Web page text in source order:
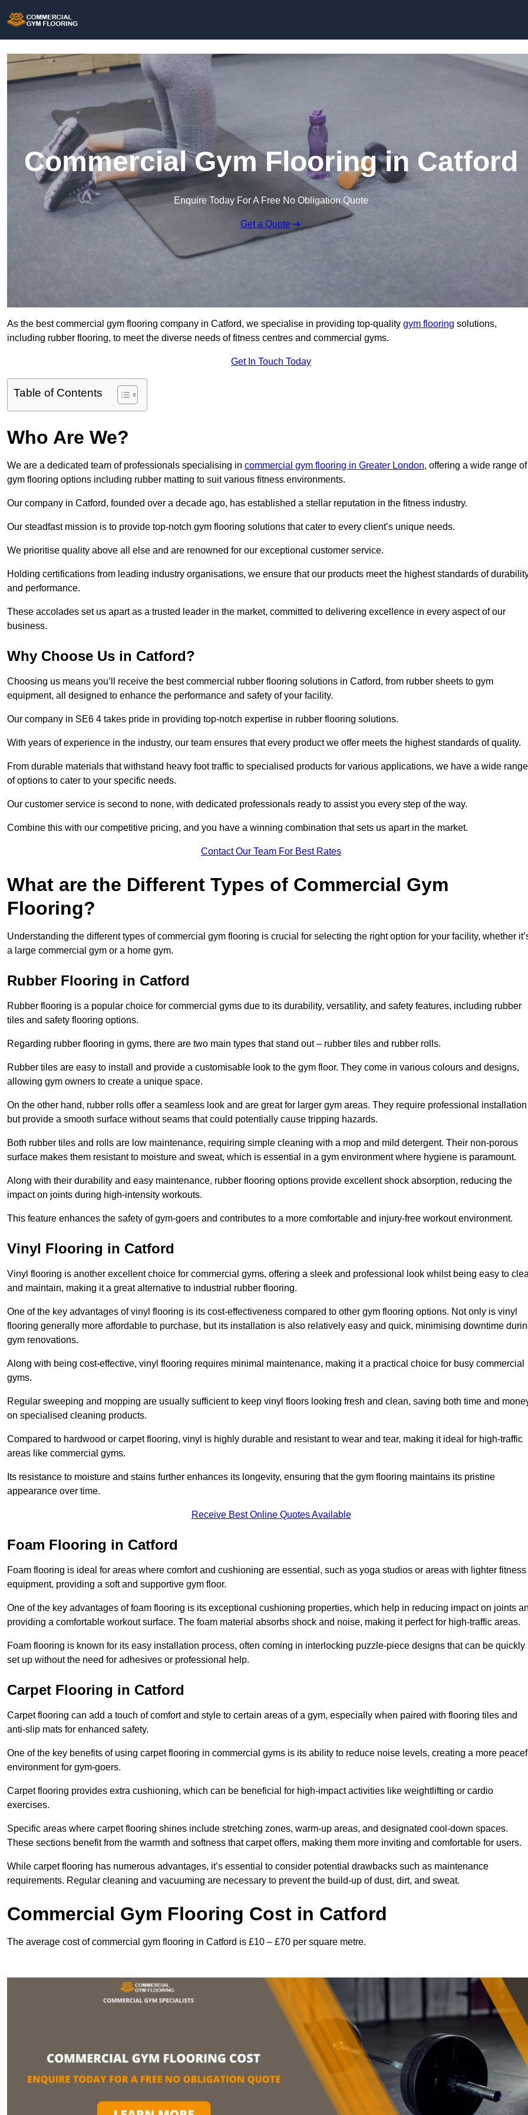
Commercial Gym Flooring in Catford
Enquire Today For A Free No Obligation Quote
Get a Quote
As the best commercial gym flooring company in Catford, we specialise in providing top-quality gym flooring solutions,
including rubber flooring, to meet the diverse needs of fitness centres and commercial gyms.
Get In Touch Today
Table of Contents
Who Are We?
We are a dedicated team of professionals specialising in commercial gym flooring in Greater London, offering a wide range of
gym flooring options including rubber matting to suit various fitness environments.
Our company in Catford, founded over a decade ago, has established a stellar reputation in the fitness industry.
Our steadfast mission is to provide top-notch gym flooring solutions that cater to every client’s unique needs.
We prioritise quality above all else and are renowned for our exceptional customer service.
Holding certifications from leading industry organisations, we ensure that our products meet the highest standards of
and performance.
These accolades set us apart as a trusted leader in the market, committed to delivering excellence in every aspect of our
business.
Why Choose Us in Catford?
Choosing us means you’ll receive the best commercial rubber flooring solutions in Catford, from rubber sheets to gym
equipment, all designed to enhance the performance and safety of your facility.
Our company in SE6 4 takes pride in providing top-notch expertise in rubber flooring solutions.
With years of experience in the industry, our team ensures that every product we offer meets the highest standards of quality.
From durable materials that withstand heavy foot traffic to specialised products for various applications, we have a wide range
of options to cater to your specific needs.
Our customer service is second to none, with dedicated professionals ready to assist you every step of the way.
Combine this with our competitive pricing, and you have a winning combination that sets us apart in the market.
Contact Our Team For Best Rates
What are the Different Types of Commercial Gym
Flooring?
Understanding the different types of commercial gym flooring is crucial for selecting the right option for your facility, whether
a large commercial gym or a home gym.
Rubber Flooring in Catford
Rubber flooring is a popular choice for commercial gyms due to its durability, versatility, and safety features, including rubber
tiles and safety flooring options.
Regarding rubber flooring in gyms, there are two main types that stand out – rubber tiles and rubber rolls.
Rubber tiles are easy to install and provide a customisable look to the gym floor. They come in various colours and designs,
allowing gym owners to create a unique space.
On the other hand, rubber rolls offer a seamless look and are great for larger gym areas. They require professional installation
but provide a smooth surface without seams that could potentially cause tripping hazards.
Both rubber tiles and rolls are low maintenance, requiring simple cleaning with a mop and mild detergent. Their non-porous
surface makes them resistant to moisture and sweat, which is essential in a gym environment where hygiene is paramount.
Along with their durability and easy maintenance, rubber flooring options provide excellent shock absorption, reducing the
impact on joints during high-intensity workouts.
This feature enhances the safety of gym-goers and contributes to a more comfortable and injury-free workout environment.
Vinyl Flooring in Catford
Vinyl flooring is another excellent choice for commercial gyms, offering a sleek and professional look whilst being easy to
and maintain, making it a great alternative to industrial rubber flooring.
One of the key advantages of vinyl flooring is its cost-effectiveness compared to other gym flooring options. Not only is vinyl
flooring generally more affordable to purchase, but its installation is also relatively easy and quick, minimising downtime
gym renovations.
Along with being cost-effective, vinyl flooring requires minimal maintenance, making it a practical choice for busy commercial
gyms.
Regular sweeping and mopping are usually sufficient to keep vinyl floors looking fresh and clean, saving both time and
on specialised cleaning products.
Compared to hardwood or carpet flooring, vinyl is highly durable and resistant to wear and tear, making it ideal for high-traffic
areas like commercial gyms.
Its resistance to moisture and stains further enhances its longevity, ensuring that the gym flooring maintains its pristine
appearance over time.
Receive Best Online Quotes Available
Foam Flooring in Catford
Foam flooring is ideal for areas where comfort and cushioning are essential, such as yoga studios or areas with lighter fitness
equipment, providing a soft and supportive gym floor.
One of the key advantages of foam flooring is its exceptional cushioning properties, which help in reducing impact on joints
providing a comfortable workout surface. The foam material absorbs shock and noise, making it perfect for high-traffic areas.
Foam flooring is known for its easy installation process, often coming in interlocking puzzle-piece designs that can be quickly
set up without the need for adhesives or professional help.
Carpet Flooring in Catford
Carpet flooring can add a touch of comfort and style to certain areas of a gym, especially when paired with flooring tiles and
anti-slip mats for enhanced safety.
One of the key benefits of using carpet flooring in commercial gyms is its ability to reduce noise levels, creating a more
environment for gym-goers.
Carpet flooring provides extra cushioning, which can be beneficial for high-impact activities like weightlifting or cardio
exercises.
Specific areas where carpet flooring shines include stretching zones, warm-up areas, and designated cool-down spaces.
These sections benefit from the warmth and softness that carpet offers, making them more inviting and comfortable for users.
While carpet flooring has numerous advantages, it’s essential to consider potential drawbacks such as maintenance
requirements. Regular cleaning and vacuuming are necessary to prevent the build-up of dust, dirt, and sweat.
Commercial Gym Flooring Cost in Catford
The average cost of commercial gym flooring in Catford is £10 – £70 per square metre.